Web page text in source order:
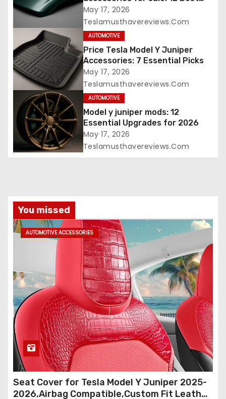
Picks
May 17, 2026
Teslamusthavereviews.com
AUTOMOTIVE
Price Tesla Model Y Juniper
Accessories: 7 Essential Picks
May 17, 2026
Teslamusthavereviews.com
AUTOMOTIVE
Model y juniper mods: 12
Essential Upgrades for 2026
May 17, 2026
Teslamusthavereviews.com
You missed
AUTOMOTIVE ACCESSORIES
Seat Cover for Tesla Model Y Juniper 2025-
2026,Airbag Compatible,Custom Fit Leather